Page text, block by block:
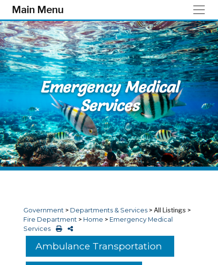
Skip to main content
Main Menu
Emergency Medical
Services
Government > Departments & Services > All Listings >
Fire Department > Home > Emergency Medical
Services
Ambulance Transportation